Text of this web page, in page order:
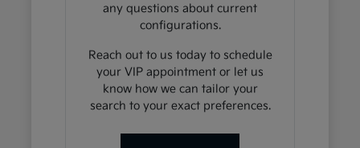
any questions about current
configurations.
Reach out to us today to schedule
your VIP appointment or let us
know how we can tailor your
search to your exact preferences.